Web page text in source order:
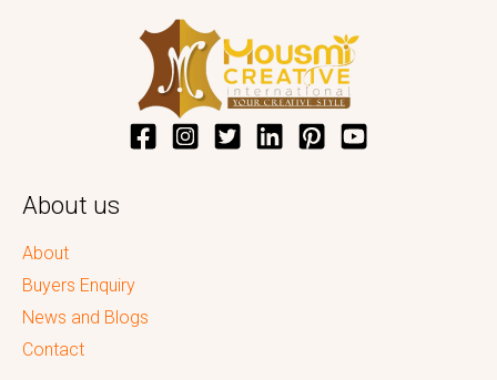
About us
About
Buyers Enquiry
News and Blogs
Contact